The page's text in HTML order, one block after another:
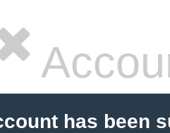
has been